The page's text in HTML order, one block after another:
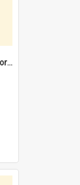
"Everyone in North Fremantle worked at the Laundry" [oral history] / / interviewer: Margaret Howroyd